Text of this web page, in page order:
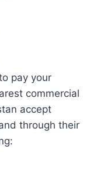
pay your
commercial
accept
through their